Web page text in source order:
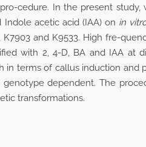
cedure. In the present study,
Indole acetic acid (IAA) on in
K7903 and K9533. High fre-
with 2, 4-D, BA and IAA at
in terms of callus induction and
dependent. The
transformations.